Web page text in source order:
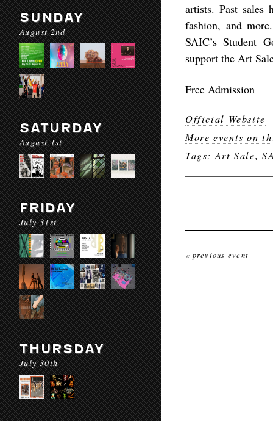
SUNDAY
August 2nd
SATURDAY
August 1st
FRIDAY
July 31st
THURSDAY
July 30th
artists. Past sales
fashion, and
SAIC’s Student
support the Art
Free Admission
Official Website
More events on
Tags: Art Sale,
« previous event